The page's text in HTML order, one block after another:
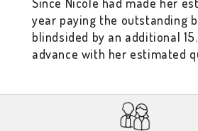
year paying the outstanding
blindsided by an additional
advance with her estimated